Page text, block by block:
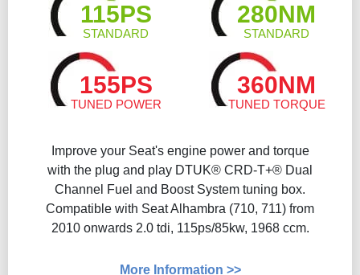
115PS
STANDARD
280NM
STANDARD
155PS
TUNED POWER
360NM
TUNED TORQUE
Improve your Seat's engine power and torque
with the plug and play DTUK® CRD-T+® Dual
Channel Fuel and Boost System tuning box.
Compatible with Seat Alhambra (710, 711) from
2010 onwards 2.0 tdi, 115ps/85kw, 1968 ccm.
More Information >>